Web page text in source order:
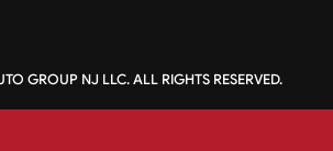
GROUP NJ LLC. ALL RIGHTS RESERVED.